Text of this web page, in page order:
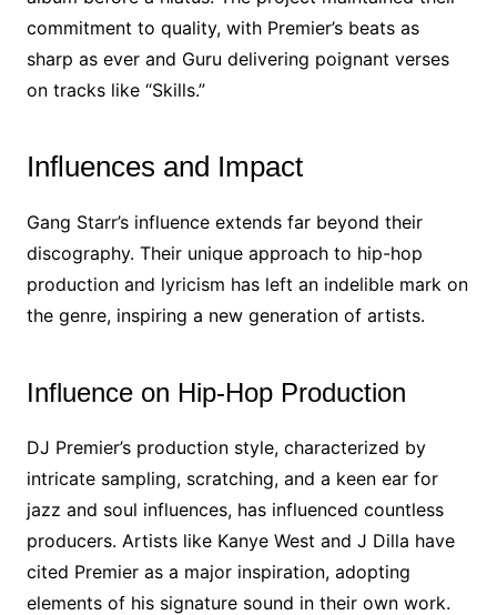
commitment to quality, with Premier’s beats as
sharp as ever and Guru delivering poignant verses
on tracks like “Skills.”
Influences and Impact
Gang Starr’s influence extends far beyond their
discography. Their unique approach to hip-hop
production and lyricism has left an indelible mark on
the genre, inspiring a new generation of artists.
Influence on Hip-Hop Production
DJ Premier’s production style, characterized by
intricate sampling, scratching, and a keen ear for
jazz and soul influences, has influenced countless
producers. Artists like Kanye West and J Dilla have
cited Premier as a major inspiration, adopting
elements of his signature sound in their own work.